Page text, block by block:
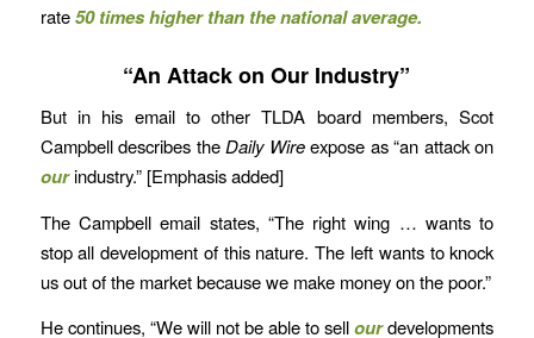
rate50 times higher than the national average.
“An Attack on Our Industry”
But in his email to other TLDA board members, Scot
Campbell describes theDaily Wireexpose as “an attack on
ourindustry.” [Emphasis added]
The Campbell email states, “The right wing … wants to
stop all development of this nature. The left wants to knock
us out of the market because we make money on the poor.”
He continues, “We will not be able to sellourdevelopments